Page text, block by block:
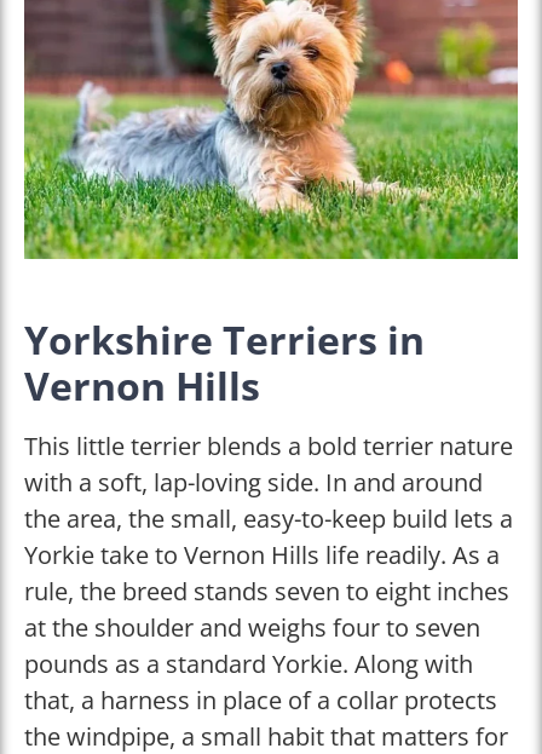
Yorkshire Terriers in
Vernon Hills
This little terrier blends a bold terrier nature
with a soft, lap-loving side. In and around
the area, the small, easy-to-keep build lets a
Yorkie take to Vernon Hills life readily. As a
rule, the breed stands seven to eight inches
at the shoulder and weighs four to seven
pounds as a standard Yorkie. Along with
that, a harness in place of a collar protects
the windpipe, a small habit that matters for